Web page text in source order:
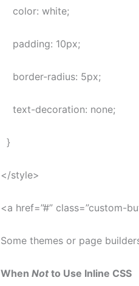
color: white;
padding: 10px;
border-radius: 5px;
text-decoration: none;
}
</style>
<a href=”#” class=”custom-
Some themes or page
When Notto Use Inline CSS